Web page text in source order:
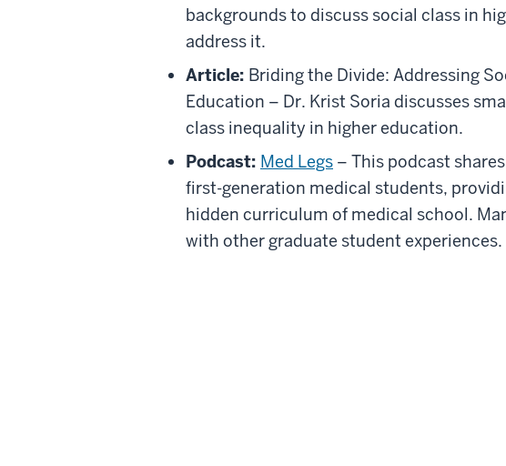
backgrounds to discuss social class in
address it.
Article: Briding the Divide: Addressing
Education – Dr. Krist Soria discusses
class inequality in higher education.
Podcast: Med Legs – This podcast
first-generation medical students,
hidden curriculum of medical school.
with other graduate student experiences.